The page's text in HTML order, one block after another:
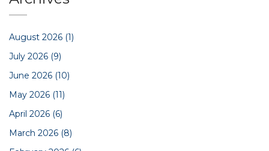
August 2026 (1)
July 2026 (9)
June 2026 (10)
May 2026 (11)
April 2026 (6)
March 2026 (8)